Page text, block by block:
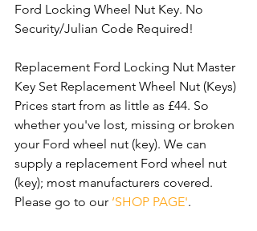
Ford Locking Wheel Nut Key. No
Security/Julian Code Required!
Replacement Ford Locking Nut Master
Key Set Replacement Wheel Nut (Keys)
Prices start from as little as £44. So
whether you've lost, missing or broken
your Ford wheel nut (key). We can
supply a replacement Ford wheel nut
(key); most manufacturers covered.
Please go to our ‘SHOP PAGE'.